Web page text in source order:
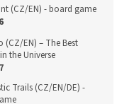
(CZ/EN) - board game
(CZ/EN) – The Best
the Universe
Trails (CZ/EN/DE) -